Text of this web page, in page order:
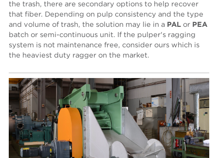
the trash, there are secondary options to help recover
that fiber. Depending on pulp consistency and the type
and volume of trash, the solution may lie in a PAL or PEA
batch or semi-continuous unit. If the pulper's ragging
system is not maintenance free, consider ours which is
the heaviest duty ragger on the market.